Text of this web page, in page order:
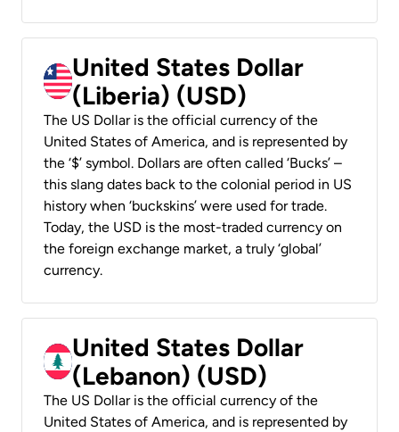
United States Dollar
(Liberia) (USD)
The US Dollar is the official currency of the
United States of America, and is represented by
the ‘$’ symbol. Dollars are often called ‘Bucks’ –
this slang dates back to the colonial period in US
history when ‘buckskins’ were used for trade.
Today, the USD is the most-traded currency on
the foreign exchange market, a truly ‘global’
currency.
United States Dollar
(Lebanon) (USD)
The US Dollar is the official currency of the
United States of America, and is represented by